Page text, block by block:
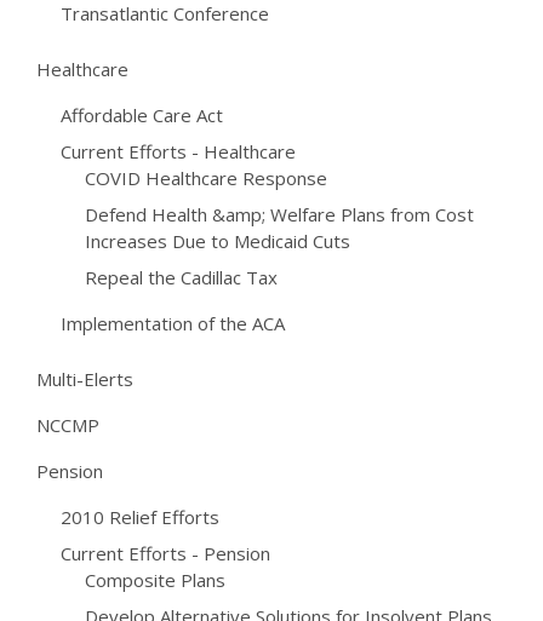
Transatlantic Conference
Healthcare
Affordable Care Act
Current Efforts - Healthcare
COVID Healthcare Response
Defend Health &amp; Welfare Plans from Cost
Increases Due to Medicaid Cuts
Repeal the Cadillac Tax
Implementation of the ACA
Multi-Elerts
NCCMP
Pension
2010 Relief Efforts
Current Efforts - Pension
Composite Plans
Develop Alternative Solutions for Insolvent Plans